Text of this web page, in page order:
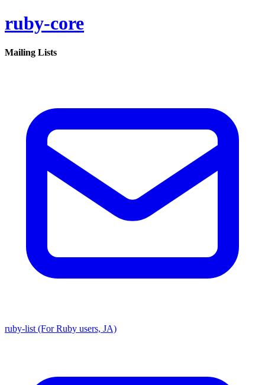
ruby-core
Mailing Lists
ruby-list (For Ruby users, JA)